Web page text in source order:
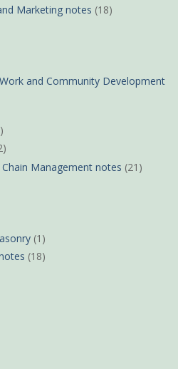
Marketing notes (18)
and Community Development
Management notes (21)
(1)
(18)